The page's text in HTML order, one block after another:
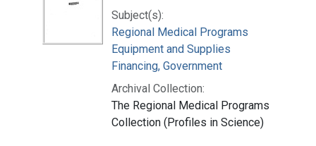
Subject(s):
Regional Medical Programs
Equipment and Supplies
Financing, Government
Archival Collection:
The Regional Medical Programs
Collection (Profiles in Science)